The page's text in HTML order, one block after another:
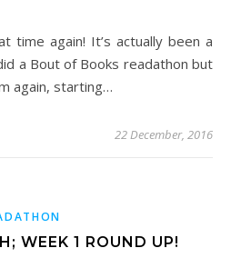
time again! It’s actually been a
a Bout of Books readathon but
again, starting…
22 December, 2016
WEEK 1 ROUND UP!